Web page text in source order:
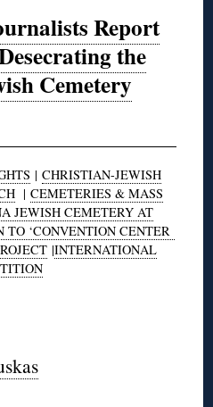
Report
the
Cemetery
| CHRISTIAN-JEWISH
| CEMETERIES & MASS
JEWISH CEMETERY AT
TO ‘CONVENTION CENTER
|INTERNATIONAL